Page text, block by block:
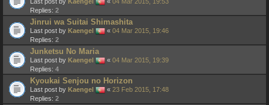
Replies: 2
Jinrui wa Suitai Shimashita
Last post by Kaengel « 04 Mar 2015, 19:46
Replies: 2
Junketsu No Maria
Last post by Kaengel « 04 Mar 2015, 19:39
Replies: 4
Kyoukai Senjou no Horizon
Last post by Kaengel « 23 Feb 2015, 17:48
Replies: 2